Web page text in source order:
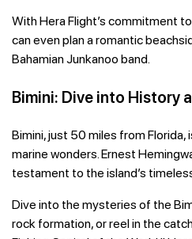
With Hera Flight’s commitment
can even plan a romantic
Bahamian Junkanoo band.
Bimini: Dive into History
Bimini, just 50 miles from
marine wonders. Ernest
testament to the island’s
Dive into the mysteries of the
rock formation, or reel in the